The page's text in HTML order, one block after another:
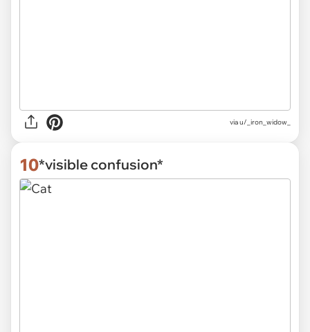
viau/_iron_widow_
10*visible confusion*